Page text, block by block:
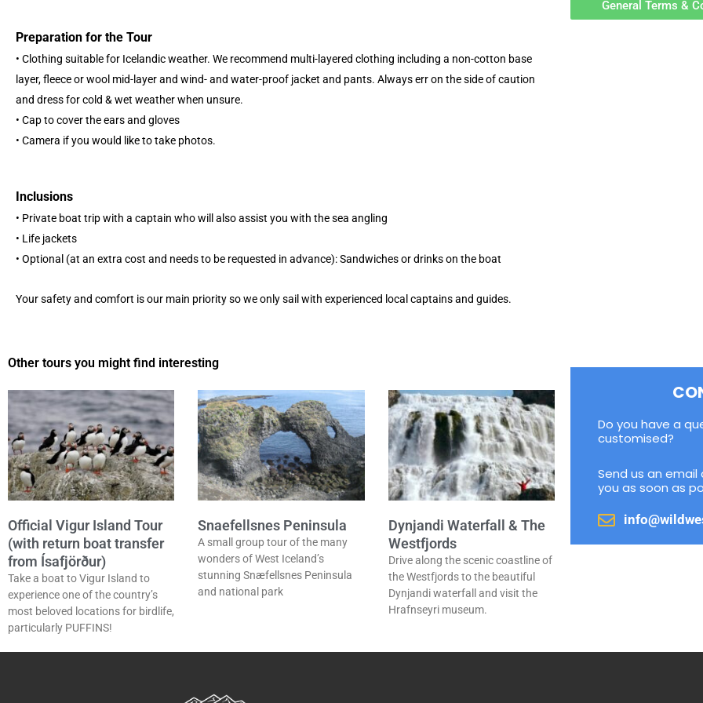
Preparation for the Tour
• Clothing suitable for Icelandic weather. We recommend multi-layered clothing including a non-cotton base
layer, fleece or wool mid-layer and wind- and water-proof jacket and pants. Always err on the side of caution
and dress for cold & wet weather when unsure.
• Cap to cover the ears and gloves
• Camera if you would like to take photos.
Inclusions
• Private boat trip with a captain who will also assist you with the sea angling
• Life jackets
• Optional (at an extra cost and needs to be requested in advance): Sandwiches or drinks on the boat
Your safety and comfort is our main priority so we only sail with experienced local captains and guides.
General Terms &
Other tours you might find interesting
Official Vigur Island Tour
(with return boat transfer
from Ísafjörður)
Take a boat to Vigur Island to
experience one of the country’s
most beloved locations for birdlife,
particularly PUFFINS!
Snaefellsnes Peninsula
A small group tour of the many
wonders of West Iceland’s
stunning Snæfellsnes Peninsula
and national park
Dynjandi Waterfall & The
Westfjords
Drive along the scenic coastline of
the Westfjords to the beautiful
Dynjandi waterfall and visit the
Hrafnseyri museum.
Do you have a
customised?
Send us an
you as soon as